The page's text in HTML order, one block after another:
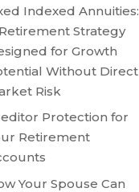
Indexed Annuities:
Strategy
for Growth
Without Direct
Risk
Protection for
Retirement
Your Spouse Can